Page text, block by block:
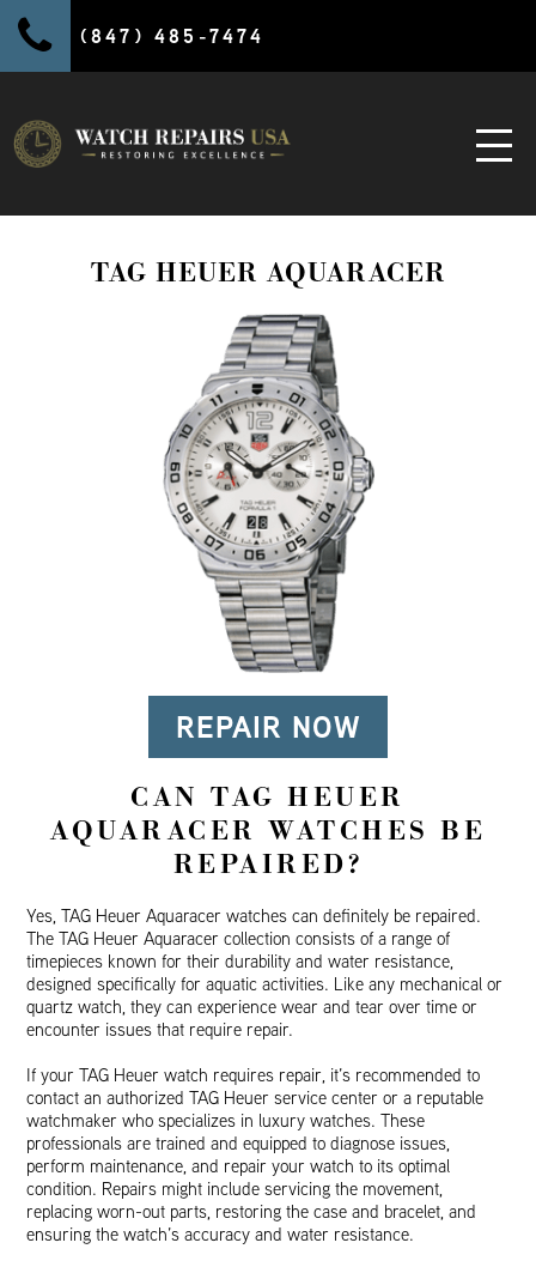
(847) 485-7474
TAG HEUER AQUARACER
REPAIR NOW
CAN TAG HEUER
AQUARACER WATCHES BE
REPAIRED?
Yes, TAG Heuer Aquaracer watches can definitely be repaired.
The TAG Heuer Aquaracer collection consists of a range of
timepieces known for their durability and water resistance,
designed specifically for aquatic activities. Like any mechanical or
quartz watch, they can experience wear and tear over time or
encounter issues that require repair.
If your TAG Heuer watch requires repair, it’s recommended to
contact an authorized TAG Heuer service center or a reputable
watchmaker who specializes in luxury watches. These
professionals are trained and equipped to diagnose issues,
perform maintenance, and repair your watch to its optimal
condition. Repairs might include servicing the movement,
replacing worn-out parts, restoring the case and bracelet, and
ensuring the watch’s accuracy and water resistance.